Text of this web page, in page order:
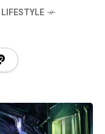
LIFESTYLE